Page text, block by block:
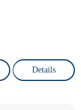
Details